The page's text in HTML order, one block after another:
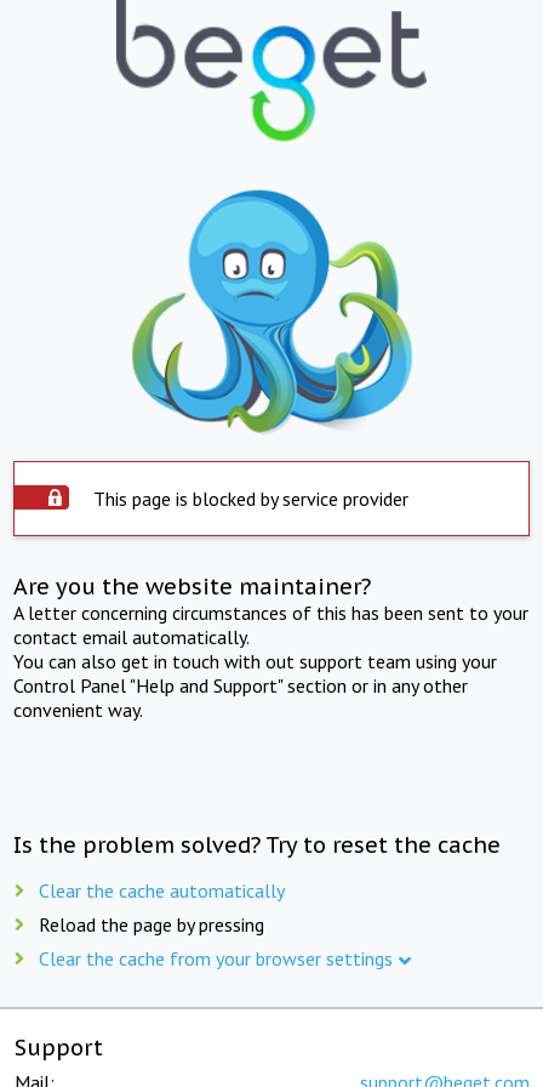
This page is blocked by service provider
Are you the website maintainer?
A letter concerning circumstances of this has been sent to your
contact email automatically.
You can also get in touch with out support team using your
Control Panel "Help and Support" section or in any other
convenient way.
Is the problem solved? Try to reset the cache
Clear the cache automatically
Reload the page by pressing
Clear the cache from your browser settings
Support
Mail: support@beget.com